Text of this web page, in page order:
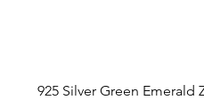
925 Silver Green Emerald